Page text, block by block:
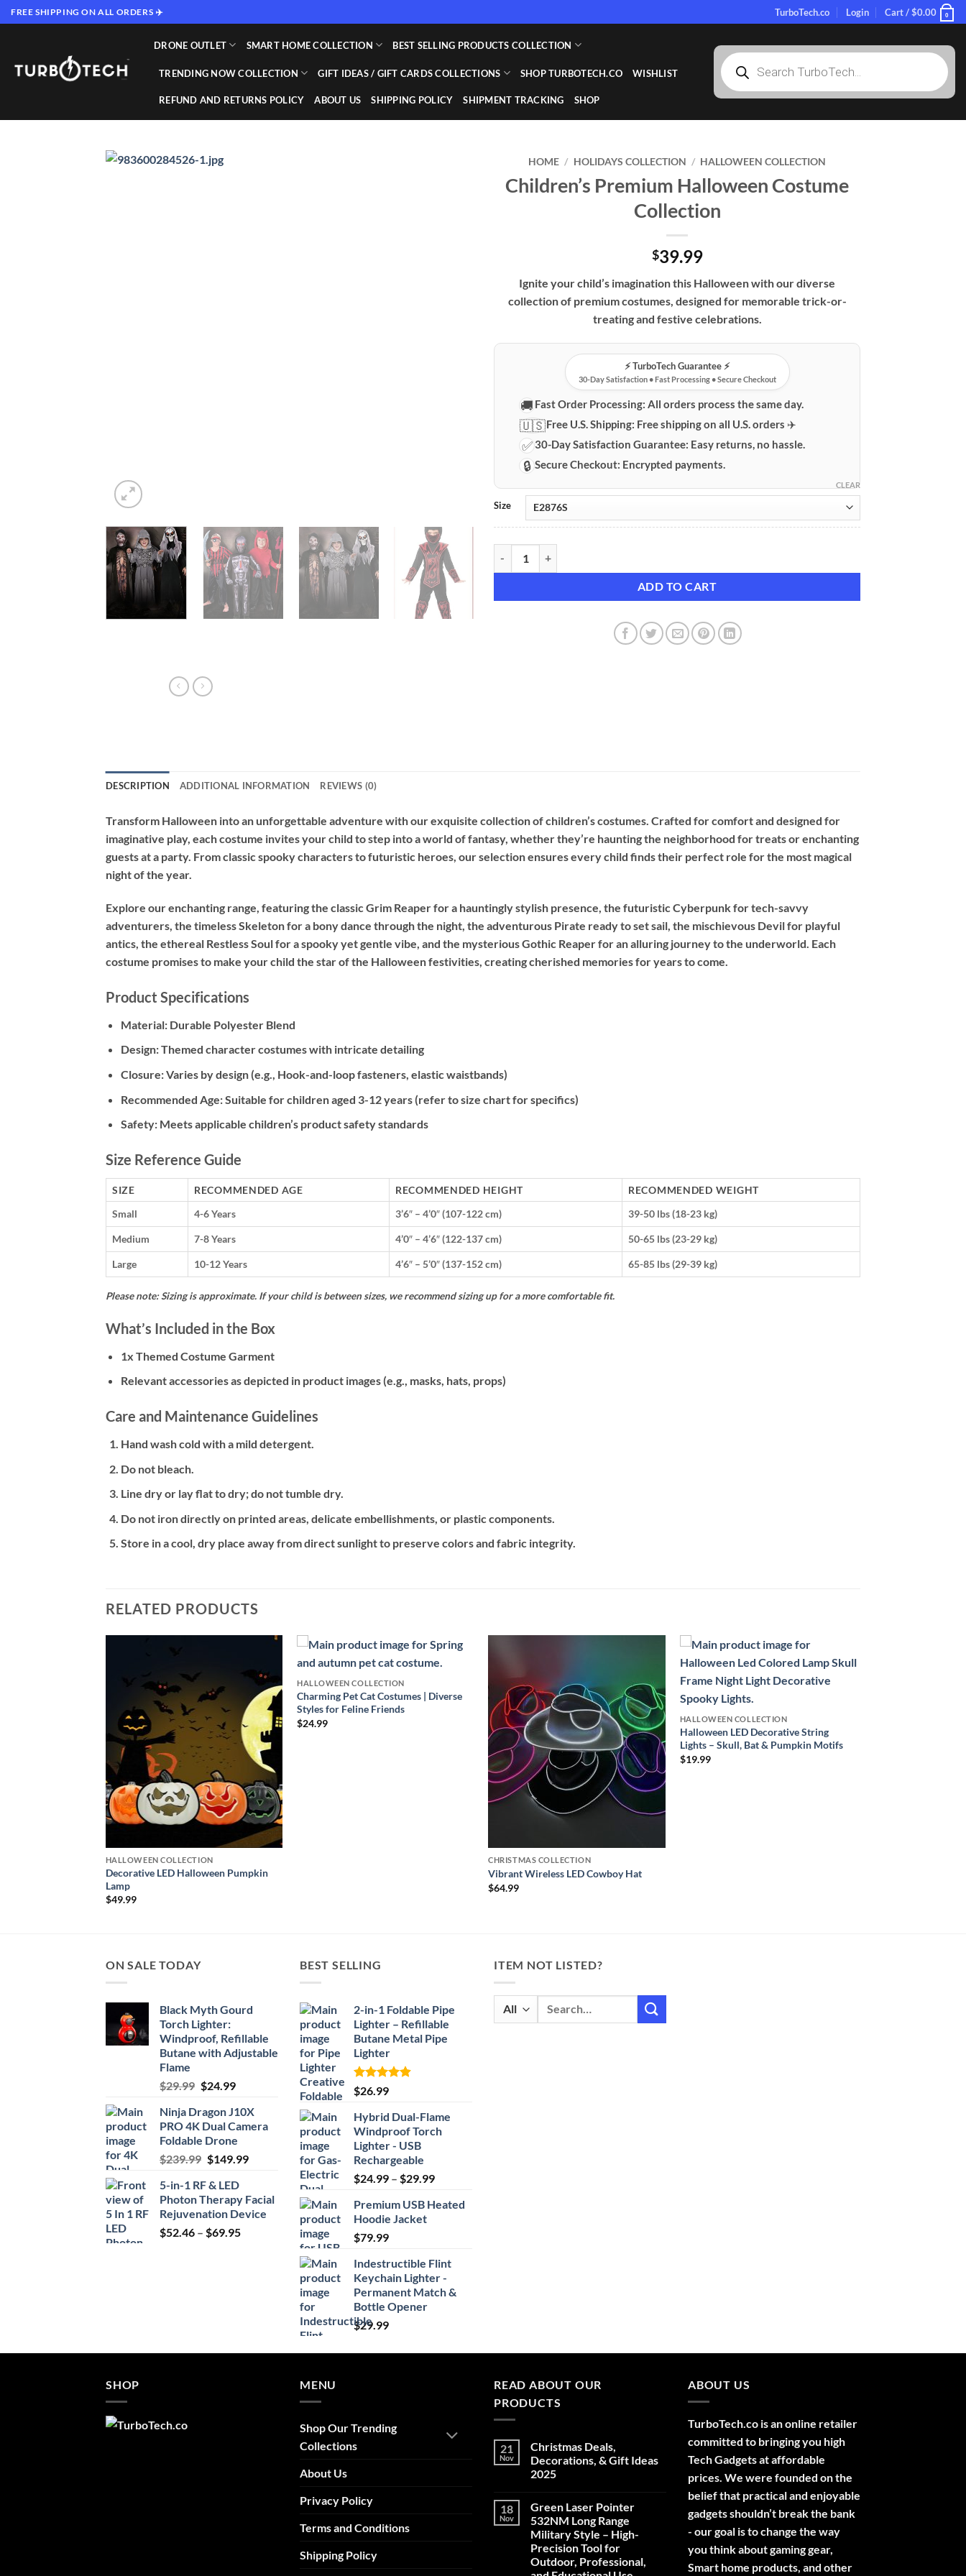
Skip
to
FREE SHIPPING ON ALL ORDERS ✈️ TurboTech.co Login Cart /$0.00 0
DRONE OUTLET SMART HOME COLLECTION BEST SELLING PRODUCTS COLLECTION
TRENDING NOW COLLECTION GIFT IDEAS / GIFT CARDS COLLECTIONS SHOP TURBOTECH.CO WISHLIST
REFUND AND RETURNS POLICY ABOUT US SHIPPING POLICY SHIPMENT TRACKING SHOP
Products
search
HOME / HOLIDAYS COLLECTION / HALLOWEEN COLLECTION
Children’s Premium Halloween Costume
Collection
$39.99
Ignite your child’s imagination this Halloween with our diverse
collection of premium costumes, designed for memorable trick-or-
treating and festive celebrations.
⚡️ TurboTech Guarantee ⚡️
30-Day Satisfaction • Fast Processing • Secure Checkout
🚚 Fast Order Processing: All orders process the same day.
🇺🇸Free U.S. Shipping: Free shipping on all U.S. orders ✈️
✅30-Day Satisfaction Guarantee: Easy returns, no hassle.
🔒 Secure Checkout: Encrypted payments.
Size
CLEAR
ADD TO CART
DESCRIPTION ADDITIONAL INFORMATION REVIEWS (0)
Transform Halloween into an unforgettable adventure with our exquisite collection of children’s costumes. Crafted for comfort and designed for
imaginative play, each costume invites your child to step into a world of fantasy, whether they’re haunting the neighborhood for treats or enchanting
guests at a party. From classic spooky characters to futuristic heroes, our selection ensures every child finds their perfect role for the most magical
night of the year.
Explore our enchanting range, featuring the classicGrim Reaperfor a hauntingly stylish presence, the futuristicCyberpunkfor tech-savvy
adventurers, the timelessSkeletonfor a bony dance through the night, the adventurous Pirate ready to set sail, the mischievous Devilfor playful
antics, the ethereal Restless Soulfor a spooky yet gentle vibe, and the mysteriousGothic Reaperfor an alluring journey to the underworld. Each
costume promises to make your child the star of the Halloween festivities, creating cherished memories for years to come.
Product Specifications
Material:Durable Polyester Blend
Design:Themed character costumes with intricate detailing
Closure:Varies by design (e.g., Hook-and-loop fasteners, elastic waistbands)
Recommended Age:Suitable for children aged 3-12 years (refer to size chart for specifics)
Safety:Meets applicable children’s product safety standards
Size Reference Guide
SIZE RECOMMENDED AGE RECOMMENDED HEIGHT
RECOMMENDED WEIGHT
Small
4-6 Years 3’6″ – 4’0″ (107-122 cm) 39-50 lbs (18-23 kg)
Medium 7-8 Years 4’0″ – 4’6″ (122-137 cm) 50-65 lbs (23-29 kg)
Large 10-12 Years 4’6″ – 5’0″ (137-152 cm) 65-85 lbs (29-39 kg)
Please note: Sizing is approximate. If your child is between sizes, we recommend sizing up for a more comfortable fit.
What’s Included in the Box
1x Themed Costume Garment
Relevant accessories as depicted in product images (e.g., masks, hats, props)
Care and Maintenance Guidelines
Hand wash cold with a mild detergent.
Do not bleach.
Line dry or lay flat to dry; do not tumble dry.
Do not iron directly on printed areas, delicate embellishments, or plastic components.
Store in a cool, dry place away from direct sunlight to preserve colors and fabric integrity.
RELATED PRODUCTS
HALLOWEEN COLLECTION
Decorative LED Halloween Pumpkin
Lamp
$49.99
HALLOWEEN COLLECTION
Charming Pet Cat Costumes | Diverse
Styles for Feline Friends
$24.99
CHRISTMAS COLLECTION
Vibrant Wireless LED Cowboy Hat
$64.99
HALLOWEEN COLLECTION
Halloween LED Decorative String
Lights – Skull, Bat & Pumpkin Motifs
$19.99
ON SALE TODAY
Black Myth Gourd
Torch Lighter:
Windproof, Refillable
Butane with Adjustable
Flame
$29.99 Original
was:
$29.99.
$24.99Current
is:
$24.99.
Ninja Dragon J10X
PRO 4K Dual Camera
Foldable Drone
$239.99 Original
was:
$239.99.
$149.99Current
$149.99.
5-in-1 RF & LED
Photon Therapy Facial
Rejuvenation Device
$52.46 – $69.95Price
BEST SELLING
2-in-1 Foldable Pipe
Lighter – Refillable
Butane Metal Pipe
Lighter
Rated4.87
out of 5
$26.99
Hybrid Dual-Flame
Windproof Torch
Lighter - USB
Rechargeable
$24.99 – $29.99Price
$24.99
Premium USB Heated
Hoodie Jacket
$79.99
Indestructible Flint
Keychain Lighter -
Permanent Match &
Bottle Opener
$29.99
ITEM NOT LISTED?
Search
SHOP MENU
Shop Our Trending
Collections
About Us
Privacy Policy
Terms and Conditions
Shipping Policy
READ ABOUT OUR
PRODUCTS
21
Nov
Christmas Deals,
Decorations, & Gift Ideas
2025
on
Christmas
Deals,
Decorations,
&
Gift
Ideas
2025
18
Nov
Green Laser Pointer
532NM Long Range
Military Style – High-
Precision Tool for
Outdoor, Professional,
ABOUT US
TurboTech.co is an online retailer
committed to bringing you high
Tech Gadgets at affordable
prices. We were founded on the
belief that practical and enjoyable
gadgets shouldn’t break the bank
- our goal is to change the way
you think about gaming gear,
Smart home products, and other